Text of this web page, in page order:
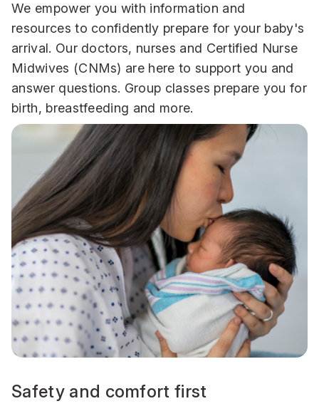
We empower you with information and
resources to confidently prepare for your baby's
arrival. Our doctors, nurses and Certified Nurse
Midwives (CNMs) are here to support you and
answer questions. Group classes prepare you for
birth, breastfeeding and more.
Safety and comfort first